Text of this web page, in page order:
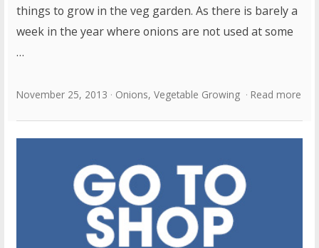
things to grow in the veg garden. As there is barely a
week in the year where onions are not used at some
…
November 25, 2013 Onions,Vegetable Growing Read more